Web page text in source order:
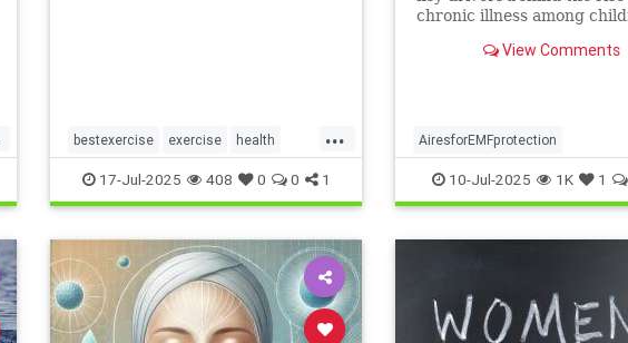
...
bestexercise exercise health
magic5 swimforhealth swimming
swimmingbenefits
17-Jul-2025 408 0 0 1
chronic illness among
EMFs. Learn what parents
View Comments
AiresforEMFprotection
Airestechnology childhealth
dangersofEMF EMFprotection
10-Jul-2025 1K 1